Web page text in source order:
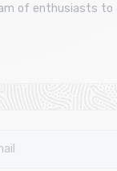
of enthusiasts to